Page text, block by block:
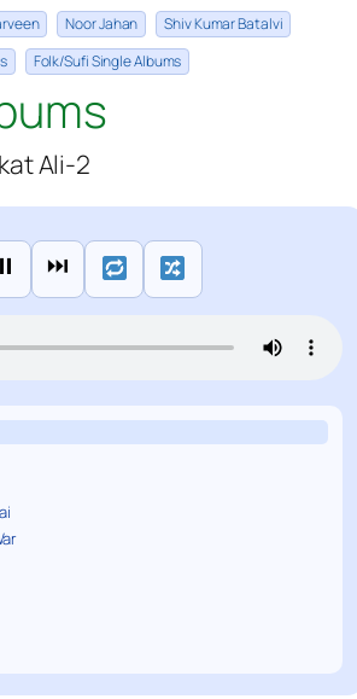
Noor Jahan
Shiv Kumar Batalvi
Folk/Sufi Single Albums
Ali-2
⏸ ⏭